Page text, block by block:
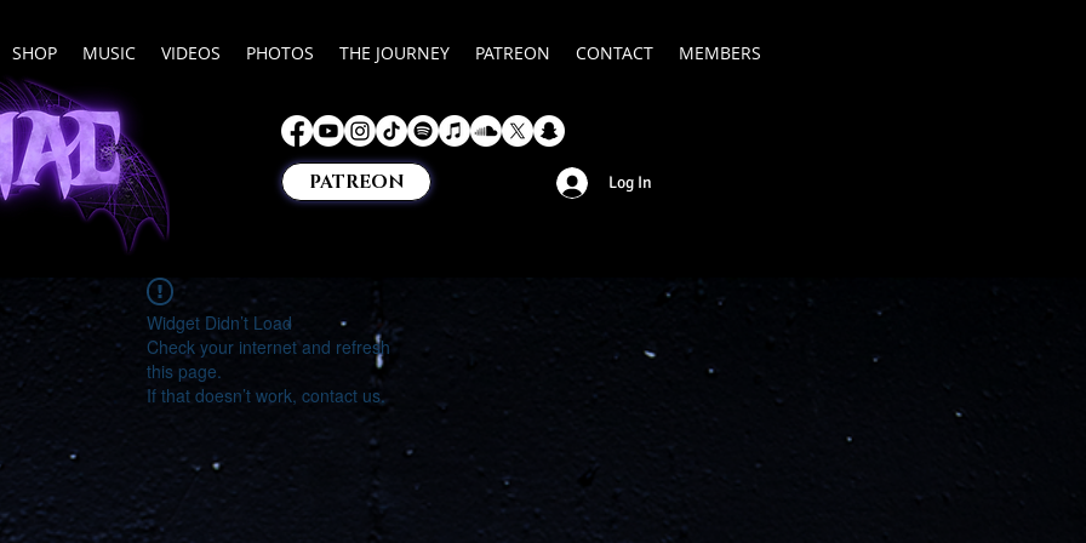
Log In
SHOP MUSIC VIDEOS PHOTOS THE JOURNEY PATREON CONTACT MEMBERS
PATREON
Widget Didn’t Load
Check your internet and refresh
this page.
If that doesn’t work, contact us.